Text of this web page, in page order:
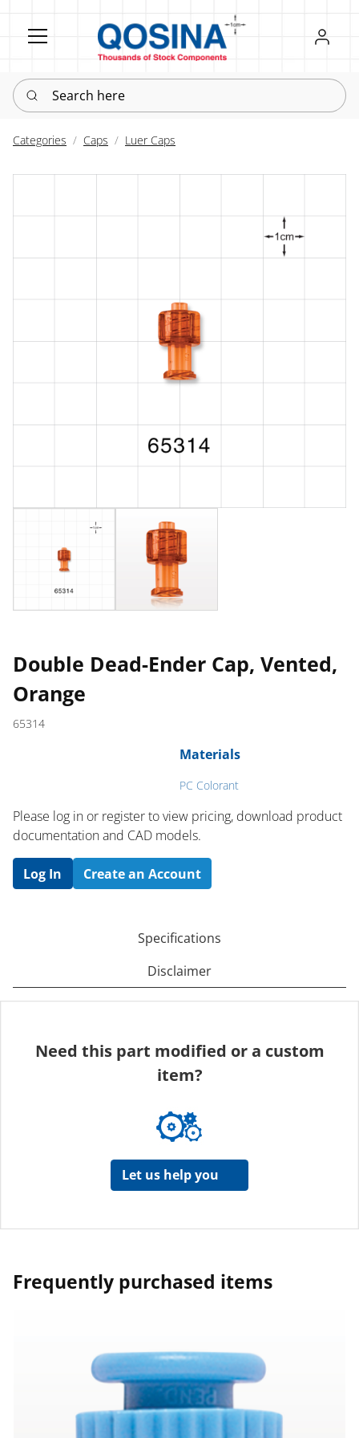
Register
Sign in
Search here
Categories Caps Luer Caps
Double Dead-Ender Cap, Vented,
Orange
65314
Materials
PC Colorant
Please log in or register to ​view pricing, download product
documentation and CAD models.
Log In Create an Account
Specifications
Disclaimer
Need this part modified or a custom
item?
Let us help you
Frequently purchased items